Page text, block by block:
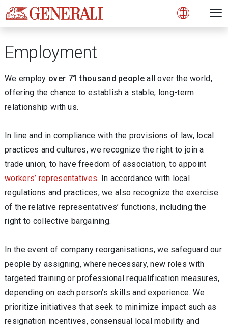
Open
Employment
We employ over 71 thousand peopleall over the world,
offering the chance to establish a stable, long-term
relationship with us.
In line and in compliance with the provisions of law, local
practices and cultures, we recognize the right to join a
trade union, to have freedom of association, to appoint
workers’ representatives. In accordance with local
regulations and practices, we also recognize the exercise
of the relative representatives’ functions, including the
right to collective bargaining.
In the event of company reorganisations, we safeguard our
people by assigning, where necessary, new roles with
targeted training or professional requalification measures,
depending on each person’s skills and experience. We
prioritize initiatives that seek to minimize impact such as
resignation incentives, consensual local mobility and